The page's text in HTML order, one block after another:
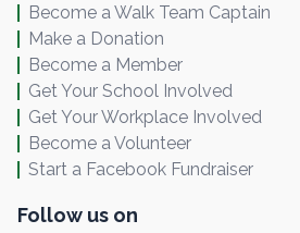
Become a Walk Team Captain
Make a Donation
Become a Member
Get Your School Involved
Get Your Workplace Involved
Become a Volunteer
Start a Facebook Fundraiser
Follow us on